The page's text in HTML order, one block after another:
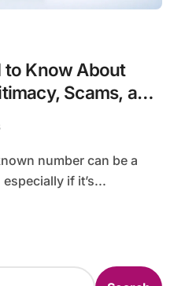
to Know About
Scams, and
if it’s...